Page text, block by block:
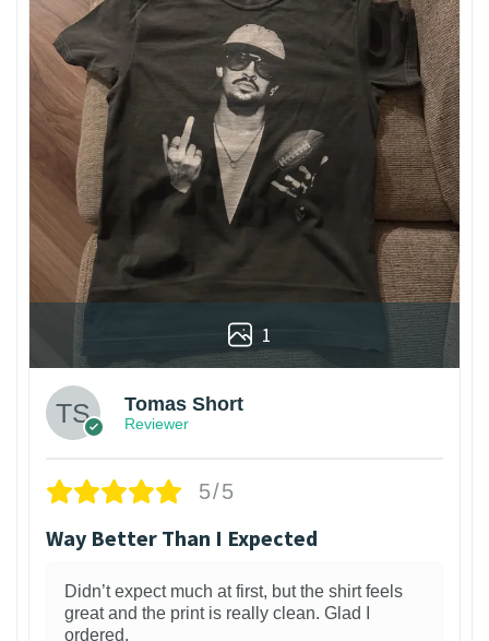
1
Tomas Short
Reviewer
5/5
Way Better Than I Expected
Didn’t expect much at first, but the shirt feels
great and the print is really clean. Glad I
ordered.